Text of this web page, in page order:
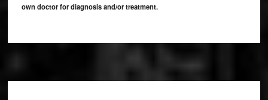
own doctor for diagnosis and/or treatment.